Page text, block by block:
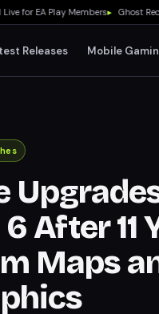
for EA Play Members▸ Ghost Recon
Releases Mobile
After 11
Maps